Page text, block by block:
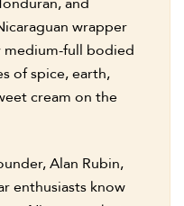
wrapper
medium-full bodied
of spice, earth,
cream on the
Alan Rubin,
enthusiasts know